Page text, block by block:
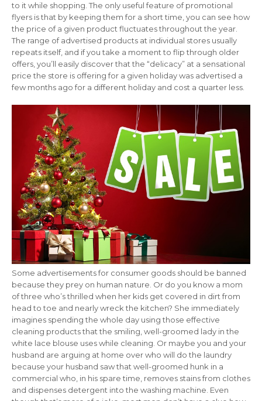
to it while shopping. The only useful feature of promotional
flyers is that by keeping them for a short time, you can see how
the price of a given product fluctuates throughout the year.
The range of advertised products at individual stores usually
repeats itself, and if you take a moment to flip through older
offers, you’ll easily discover that the “delicacy” at a sensational
price the store is offering for a given holiday was advertised a
few months ago for a different holiday and cost a quarter less.
Some advertisements for consumer goods should be banned
because they prey on human nature. Or do you know a mom
of three who’s thrilled when her kids get covered in dirt from
head to toe and nearly wreck the kitchen? She immediately
imagines spending the whole day using those effective
cleaning products that the smiling, well-groomed lady in the
white lace blouse uses while cleaning. Or maybe you and your
husband are arguing at home over who will do the laundry
because your husband saw that well-groomed hunk in a
commercial who, in his spare time, removes stains from clothes
and dispenses detergent into the washing machine. Even